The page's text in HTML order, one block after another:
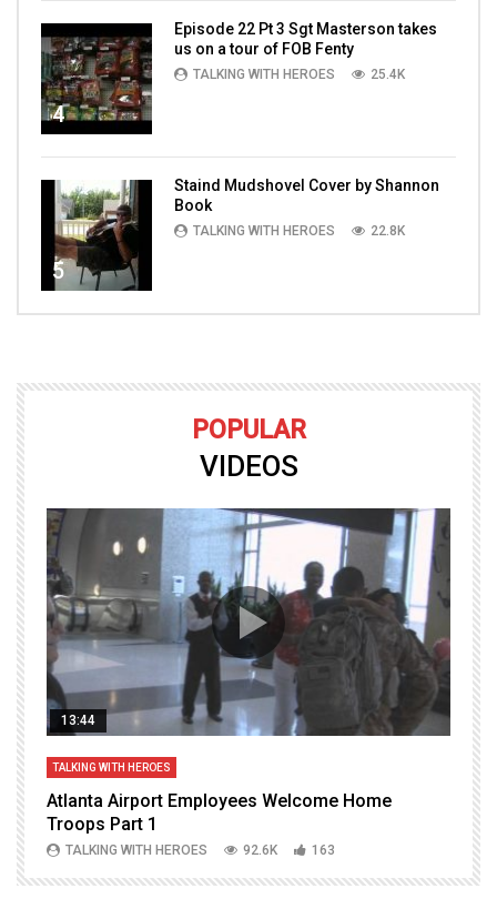
4
Episode 22 Pt 3 Sgt Masterson takes
us on a tour of FOB Fenty
TALKING WITH HEROES 25.4K
5
Staind Mudshovel Cover by Shannon
Book
TALKING WITH HEROES 22.8K
POPULAR
VIDEOS
13:44
TALKING WITH HEROES
Atlanta Airport Employees Welcome Home
Troops Part 1
TALKING WITH HEROES 92.6K 163